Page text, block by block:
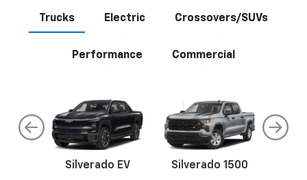
Trucks Electric Crossovers/SUVs
Performance Commercial
Silverado EV Silverado 1500